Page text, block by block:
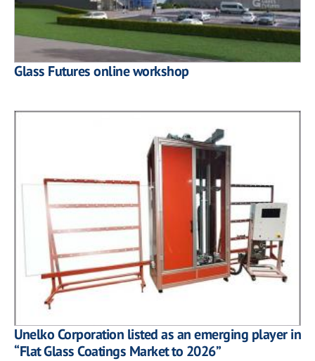
Glass Futures online workshop
Unelko Corporation listed as an emerging player in
“Flat Glass Coatings Market to 2026”